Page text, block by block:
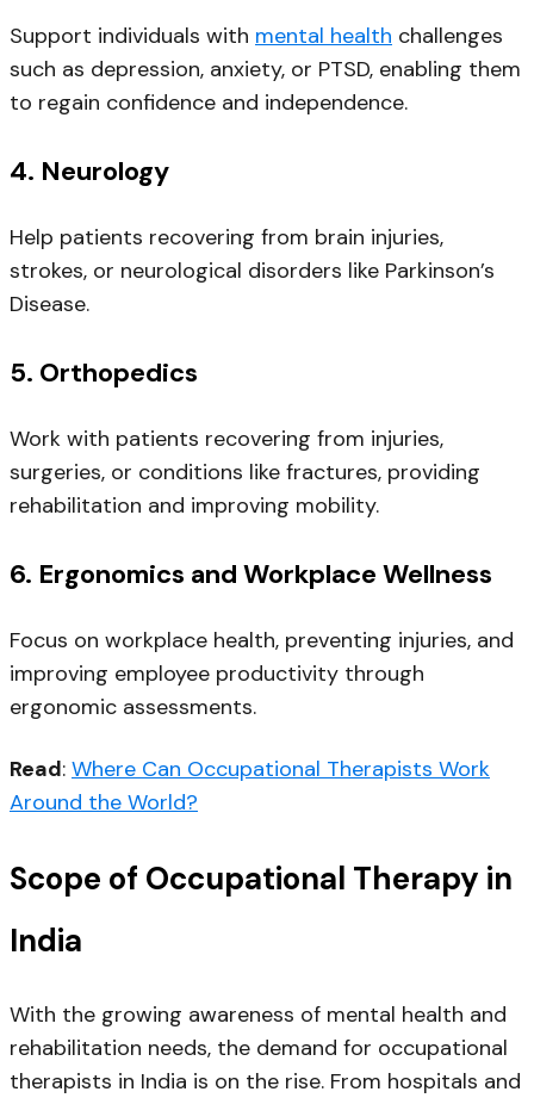
Support individuals with mental health challenges
such as depression, anxiety, or PTSD, enabling them
to regain confidence and independence.
4. Neurology
Help patients recovering from brain injuries,
strokes, or neurological disorders like Parkinson’s
Disease.
5. Orthopedics
Work with patients recovering from injuries,
surgeries, or conditions like fractures, providing
rehabilitation and improving mobility.
6. Ergonomics and Workplace Wellness
Focus on workplace health, preventing injuries, and
improving employee productivity through
ergonomic assessments.
Read: Where Can Occupational Therapists Work
Around the World?
Scope of Occupational Therapy in
India
With the growing awareness of mental health and
rehabilitation needs, the demand for occupational
therapists in India is on the rise. From hospitals and